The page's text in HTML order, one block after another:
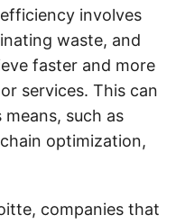
involves
waste, and
faster and more
services. This can
such as
optimization,
companies that